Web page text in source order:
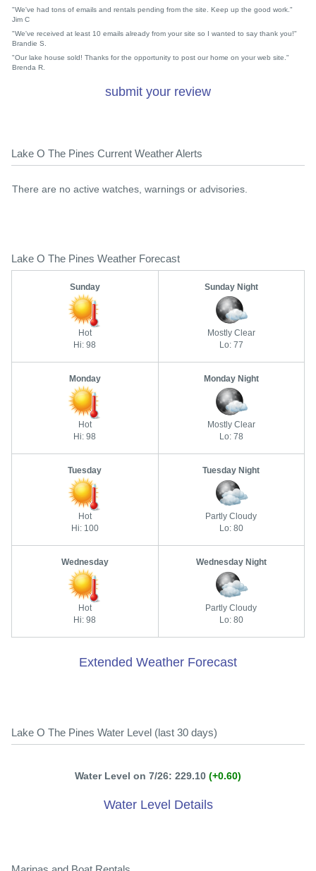
"We've had tons of emails and rentals pending from the site. Keep up the good work."
Jim C
"We've received at least 10 emails already from your site so I wanted to say thank you!"
Brandie S.
"Our lake house sold! Thanks for the opportunity to post our home on your web site."
Brenda R.
submit your review
Lake O The Pines Current Weather Alerts
There are no active watches, warnings or advisories.
Lake O The Pines Weather Forecast
Sunday
Hot
Hi: 98
Sunday Night
Mostly Clear
Lo: 77
Monday
Hot
Hi: 98
Monday Night
Mostly Clear
Lo: 78
Tuesday
Hot
Hi: 100
Tuesday Night
Partly Cloudy
Lo: 80
Wednesday
Hot
Hi: 98
Wednesday Night
Partly Cloudy
Lo: 80
Extended Weather Forecast
Lake O The Pines Water Level (last 30 days)
Water Level on 7/26: 229.10 (+0.60)
Water Level Details